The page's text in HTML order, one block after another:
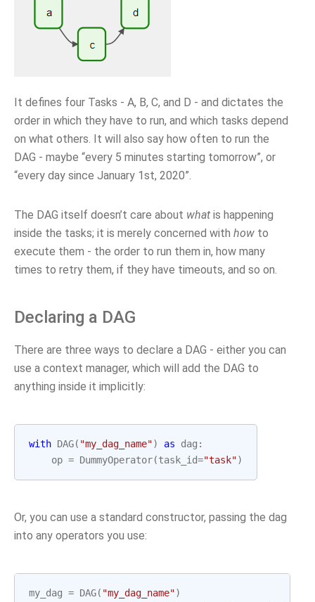
It defines four Tasks - A, B, C, and D - and dictates the
order in which they have to run, and which tasks depend
on what others. It will also say how often to run the
DAG - maybe “every 5 minutes starting tomorrow”, or
“every day since January 1st, 2020”.
The DAG itself doesn’t care about what is happening
inside the tasks; it is merely concerned with how to
execute them - the order to run them in, how many
times to retry them, if they have timeouts, and so on.
Declaring a DAG
There are three ways to declare a DAG - either you can
use a context manager, which will add the DAG to
anything inside it implicitly:
with DAG( "my_dag_name") as dag :
op = DummyOperator(task_id="task")
Or, you can use a standard constructor, passing the dag
into any operators you use:
my_dag = DAG( "my_dag_name")